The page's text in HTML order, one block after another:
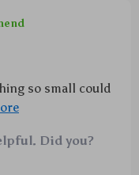
so small could
enjoy our
Did you?